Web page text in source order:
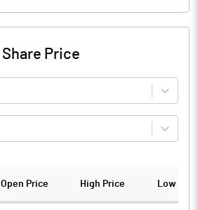
Share Price
Open Price High Price Low